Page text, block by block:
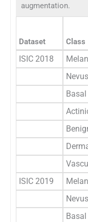
augmentation.
Dataset Class
ISIC 2018
ISIC 2019